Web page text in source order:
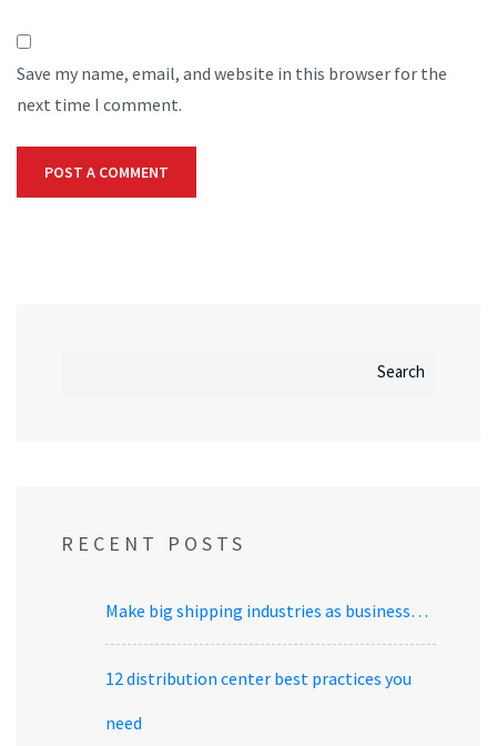
Save my name, email, and website in this browser for the
next time I comment.
Search
RECENT POSTS
Make big shipping industries as business…
12 distribution center best practices you
need